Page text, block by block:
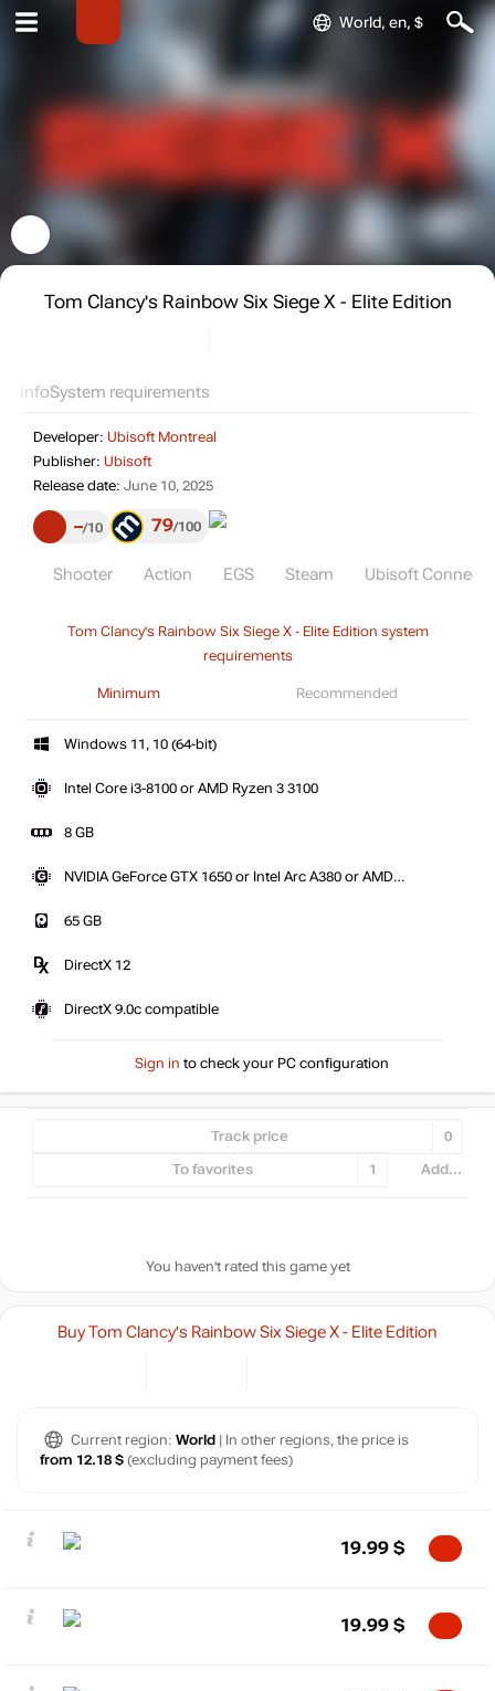
World, en, $
Tom Clancy's Rainbow Six Siege X - Elite Edition
InfoSystem requirements
Developer: Ubisoft Montreal
Publisher: Ubisoft
Release date: June 10, 2025
– 10 79 100
Shooter Action EGS Steam Ubisoft Connect
Tom Clancy's Rainbow Six Siege X - Elite Edition system
requirements
Minimum Recommended
Windows 11, 10 (64-bit)
Intel Core i3-8100 or AMD Ryzen 3 3100
8 GB
NVIDIA GeForce GTX 1650 or Intel Arc A380 or AMD
65 GB
DirectX 12
DirectX 9.0c compatible
Sign in to check your PC configuration
Track price 0
To favorites 1 Add...
You haven't rated this game yet
Buy Tom Clancy's Rainbow Six Siege X - Elite Edition
Current region: World | In other regions, the price is
from 12.18 $ (excluding payment fees)
19.99 $
19.99 $